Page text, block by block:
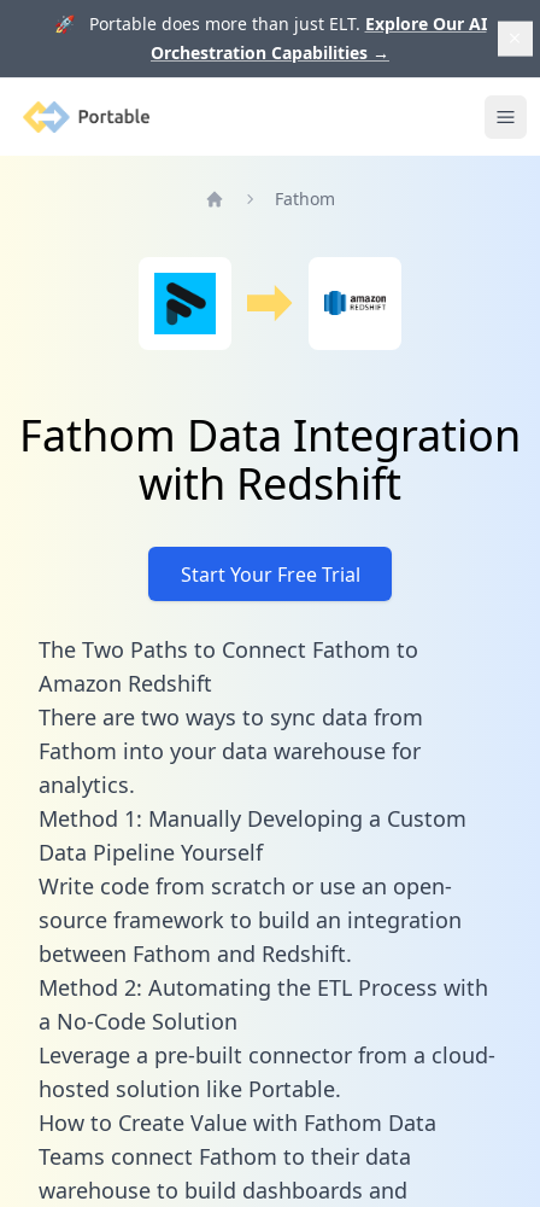
🚀 Portable does more than just ELT. Explore Our AI
Orchestration Capabilities →
Portable
Fathom
Fathom Data Integration
with Redshift
Start Your Free Trial
The Two Paths to Connect Fathom to
Amazon Redshift
There are two ways to sync data from
Fathom into your data warehouse for
analytics.
Method 1: Manually Developing a Custom
Data Pipeline Yourself
Write code from scratch or use an open-
source framework to build an integration
between Fathom and Redshift.
Method 2: Automating the ETL Process with
a No-Code Solution
Leverage a pre-built connector from a cloud-
hosted solution like Portable.
How to Create Value with Fathom Data
Teams connect Fathom to their data
warehouse to build dashboards and